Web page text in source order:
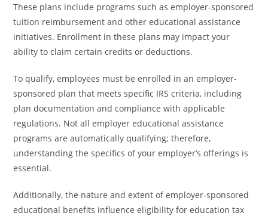
These plans include programs such as employer-sponsored
tuition reimbursement and other educational assistance
initiatives. Enrollment in these plans may impact your
ability to claim certain credits or deductions.
To qualify, employees must be enrolled in an employer-
sponsored plan that meets specific IRS criteria, including
plan documentation and compliance with applicable
regulations. Not all employer educational assistance
programs are automatically qualifying; therefore,
understanding the specifics of your employer’s offerings is
essential.
Additionally, the nature and extent of employer-sponsored
educational benefits influence eligibility for education tax